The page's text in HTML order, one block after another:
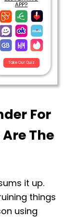
APP?
Take Our Quiz
For
The
it up.
things
using